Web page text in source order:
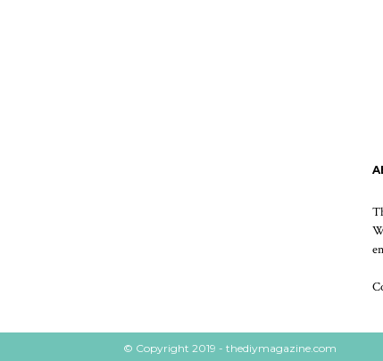
© Copyright 2019 - thediymagazine.com